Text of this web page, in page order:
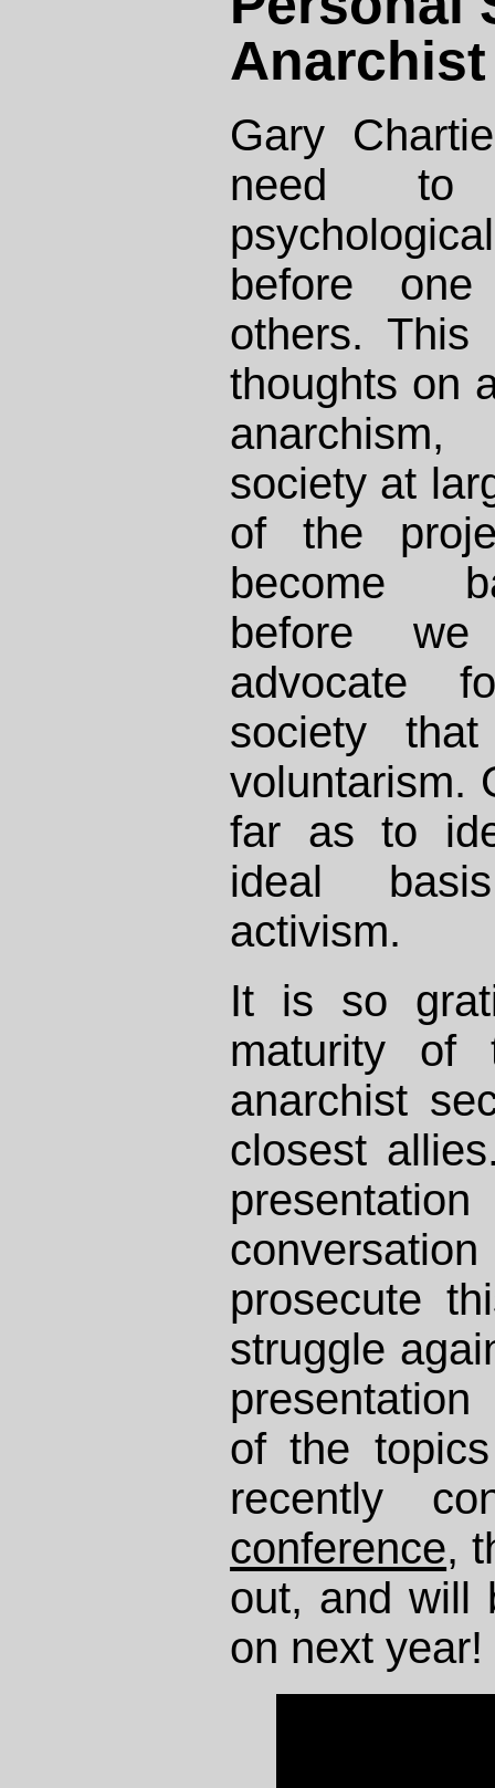
Gary
need to
before
others. This
thoughts on
society at
of the
become
before we
advocate
society
voluntarism.
far as to
ideal
activism.
It is so
maturity of
anarchist
closest
prosecute
struggle
of the
recently
conference,
out, and will
on next year!